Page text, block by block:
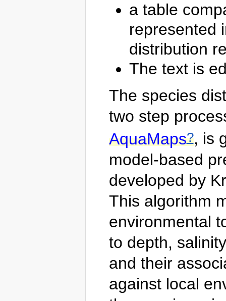
a table
represented
distribution
The text is
The species
two step
AquaMaps?, is
model-based
developed by
This algorithm
environmental
to depth,
and their
against local